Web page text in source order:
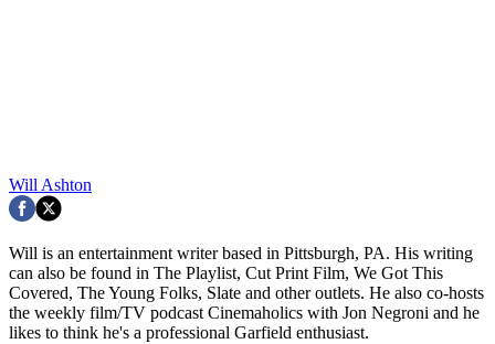
Will Ashton
Will is an entertainment writer based in Pittsburgh, PA. His writing
can also be found in The Playlist, Cut Print Film, We Got This
Covered, The Young Folks, Slate and other outlets. He also co-hosts
the weekly film/TV podcast Cinemaholics with Jon Negroni and he
likes to think he's a professional Garfield enthusiast.